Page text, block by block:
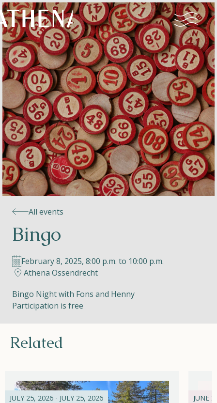
Naturism
Community
Calendar
Parks
Contact
Apple App Store
All events
Bingo
February 8, 2025, 8:00 p.m. to 10:00 p.m.
Athena Ossendrecht
Bingo Night with Fons and Henny
Participation is free
Related
JULY 25, 2026 - JULY 25, 2026 JUNE